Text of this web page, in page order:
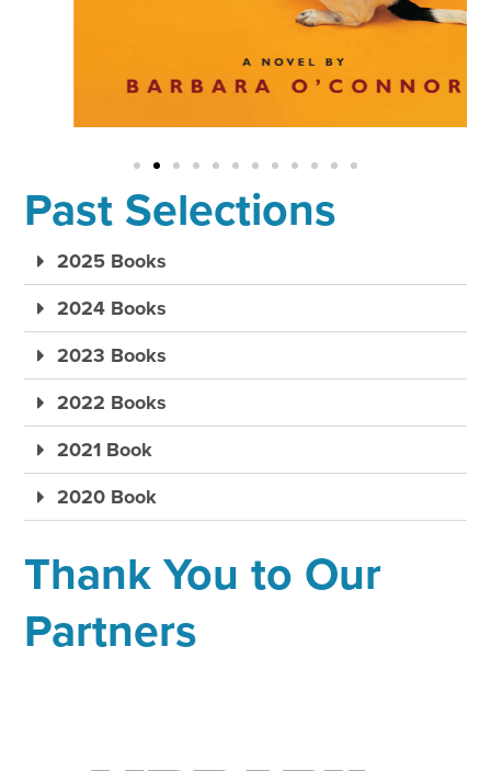
Past Selections
2025 Books
2024 Books
2023 Books
2022 Books
2021 Book
2020 Book
Thank You to Our
Partners